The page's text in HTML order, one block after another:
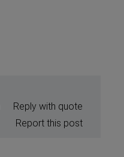
Reply with quote
Report this post